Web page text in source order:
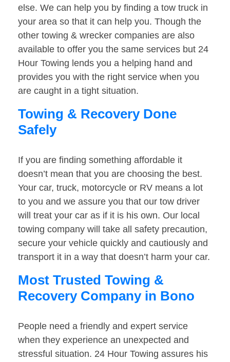
else. We can help you by finding a tow truck in
your area so that it can help you. Though the
other towing & wrecker companies are also
available to offer you the same services but 24
Hour Towing lends you a helping hand and
provides you with the right service when you
are caught in a tight situation.
Towing & Recovery Done
Safely
If you are finding something affordable it
doesn’t mean that you are choosing the best.
Your car, truck, motorcycle or RV means a lot
to you and we assure you that our tow driver
will treat your car as if it is his own. Our local
towing company will take all safety precaution,
secure your vehicle quickly and cautiously and
transport it in a way that doesn’t harm your car.
Most Trusted Towing &
Recovery Company in Bono
People need a friendly and expert service
when they experience an unexpected and
stressful situation. 24 Hour Towing assures his